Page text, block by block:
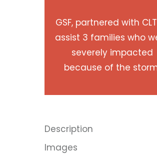
GSF, partnered with
assist 3 families who
severely impacted
because of the
Description
Images